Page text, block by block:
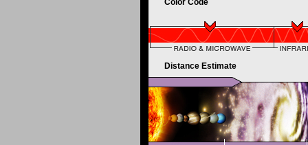
Color Code
Distance Estimate